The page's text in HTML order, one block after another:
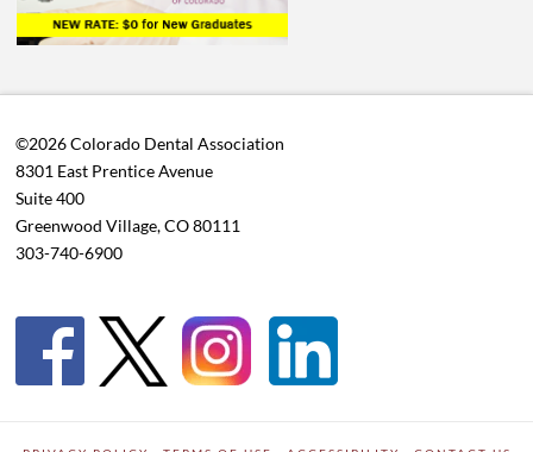
©2026 Colorado Dental Association
8301 East Prentice Avenue
Suite 400
Greenwood Village, CO 80111
303-740-6900